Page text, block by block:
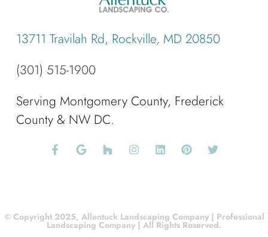
13711 Travilah Rd, Rockville, MD 20850
(301) 515-1900
Serving Montgomery County, Frederick
County & NW DC.
© Copyright 2025, Allentuck Landscaping Company | Professional
Landscaping Company | All Rights Reserved.